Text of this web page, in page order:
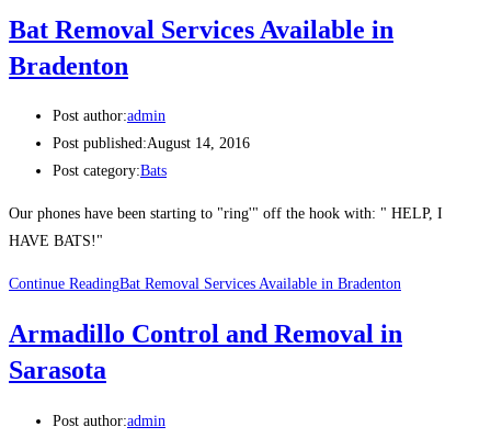
Bat Removal Services Available in
Bradenton
Post author:admin
Post published:August 14, 2016
Post category:Bats
Our phones have been starting to "ring'" off the hook with: " HELP, I
HAVE BATS!"
Continue ReadingBat Removal Services Available in Bradenton
Armadillo Control and Removal in
Sarasota
Post author:admin